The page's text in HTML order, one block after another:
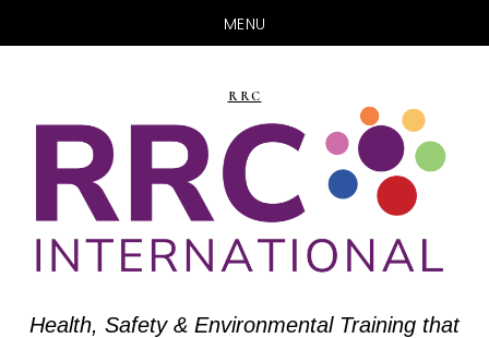
MENU
main
content
primary
sidebar
RRC
Health, Safety & Environmental Training that